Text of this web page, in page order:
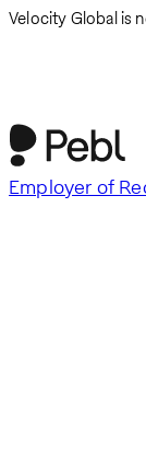
Velocity Global is
Employer of